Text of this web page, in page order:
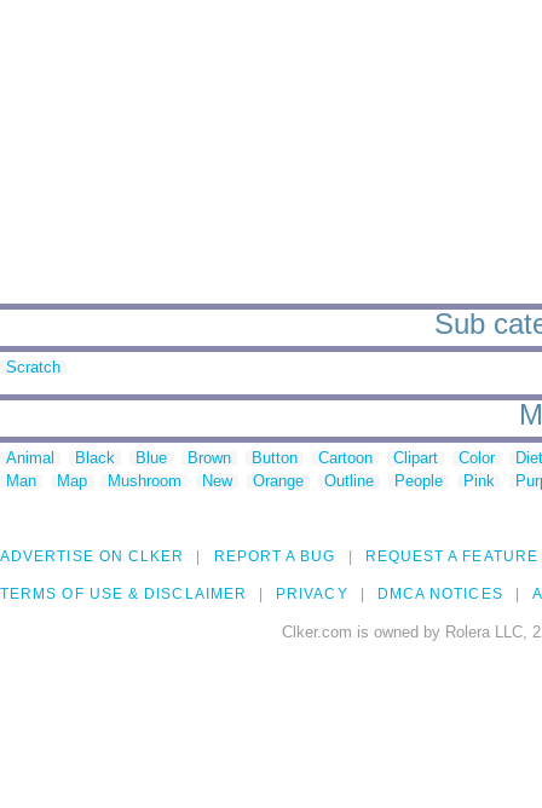
Sub
Scratch
Animal Black Blue Brown Button Cartoon Clipart Color
Man
Map Mushroom New Orange Outline People Pink
ADVERTISE ON CLKER REPORT A BUG REQUEST A FEATURE
TERMS OF USE & DISCLAIMER PRIVACY DMCA NOTICES
Clker.com is owned by Rolera LLC,